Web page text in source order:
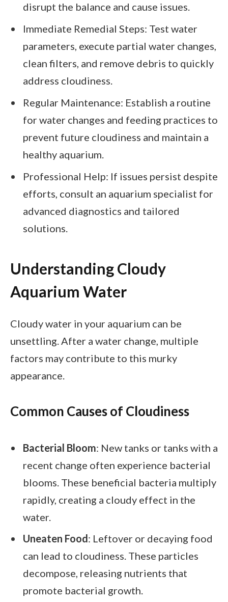
disrupt the balance and cause issues.
Immediate Remedial Steps: Test water
parameters, execute partial water changes,
clean filters, and remove debris to quickly
address cloudiness.
Regular Maintenance: Establish a routine
for water changes and feeding practices to
prevent future cloudiness and maintain a
healthy aquarium.
Professional Help: If issues persist despite
efforts, consult an aquarium specialist for
advanced diagnostics and tailored
solutions.
Understanding Cloudy
Aquarium Water
Cloudy water in your aquarium can be
unsettling. After a water change, multiple
factors may contribute to this murky
appearance.
Common Causes of Cloudiness
Bacterial Bloom: New tanks or tanks with a
recent change often experience bacterial
blooms. These beneficial bacteria multiply
rapidly, creating a cloudy effect in the
water.
Uneaten Food: Leftover or decaying food
can lead to cloudiness. These particles
decompose, releasing nutrients that
promote bacterial growth.